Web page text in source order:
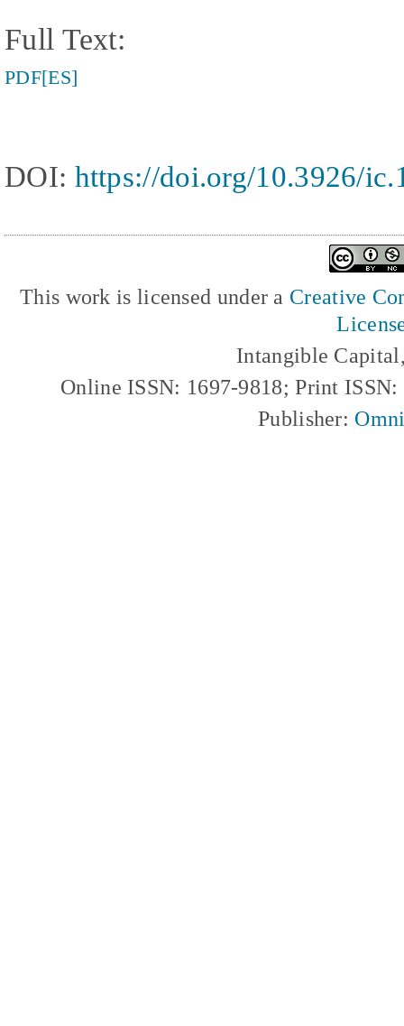
Full Text:
PDF[ES]
DOI: https://doi.org/10.3926/
This work is licensed under a Creative
Intangible
Online ISSN: 1697-9818; Print
Publisher: